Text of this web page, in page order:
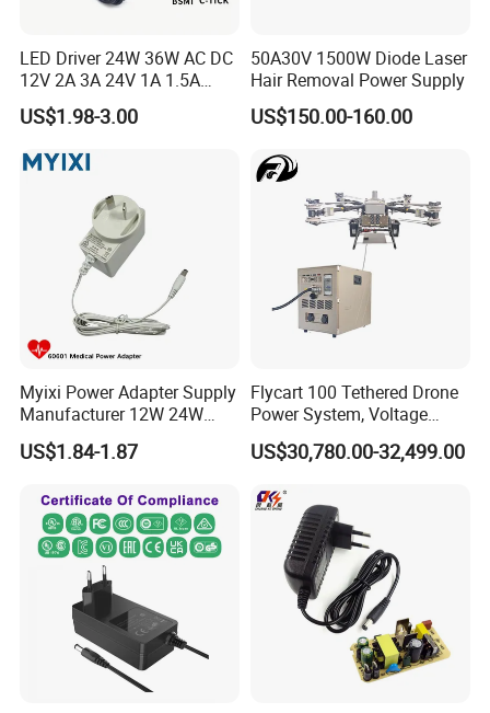
LED Driver 24W 36W AC DC
12V 2A 3A 24V 1A 1.5A
Power Adapter
US$1.98-3.00
50A30V 1500W Diode Laser
Hair Removal Power Supply
US$150.00-160.00
Myixi Power Adapter Supply
Manufacturer 12W 24W
Mass Power AC Adapter 6V
9V 12V 15V 24V 36V 0.5A
Power Supply
US$1.84-1.87
Flycart 100 Tethered Drone
Power System, Voltage
Stabilization Solution, Rapid
Deployment
US$30,780.00-32,499.00